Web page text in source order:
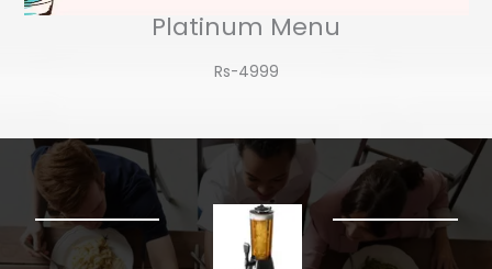
Platinum Menu
Rs-4999